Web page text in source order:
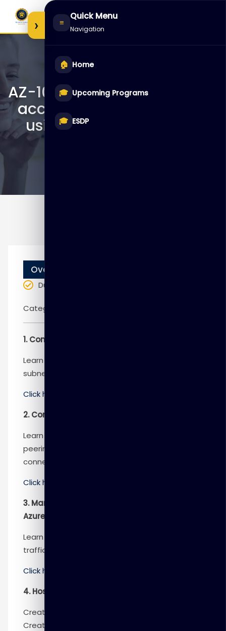
content
AZ-1002 – Configure secure
access to your workloads
using Azure networking
Overview
Duration
Categories:
1. Configure virtual networks
Learn to configure virtual networks and
subnets, including IP addressing.
Click here
2. Configure Azure Virtual Network peering
Learn to configure an Azure Virtual Network
peering connection and address transit and
connectivity concerns.
Click here
3. Manage and control traffic flow in your
Azure deployment with routes
Learn how to control Azure virtual network
traffic by implementing custom routes.
Click here
4. Host your domain on Azure DNS
Create a DNS zone for your domain name.
Create DNS records to map the domain to an
› ≡
Quick Menu
Navigation
🏠 Home
🎓 Upcoming Programs
🎓 ESDP